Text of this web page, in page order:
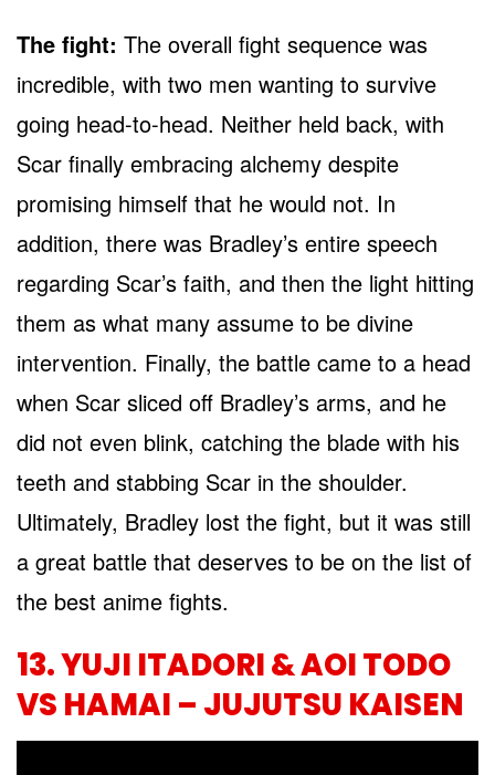
The fight: The overall fight sequence was
incredible, with two men wanting to survive
going head-to-head. Neither held back, with
Scar finally embracing alchemy despite
promising himself that he would not. In
addition, there was Bradley’s entire speech
regarding Scar’s faith, and then the light hitting
them as what many assume to be divine
intervention. Finally, the battle came to a head
when Scar sliced off Bradley’s arms, and he
did not even blink, catching the blade with his
teeth and stabbing Scar in the shoulder.
Ultimately, Bradley lost the fight, but it was still
a great battle that deserves to be on the list of
the best anime fights.
13. YUJI ITADORI & AOI TODO
VS HAMAI – JUJUTSU KAISEN